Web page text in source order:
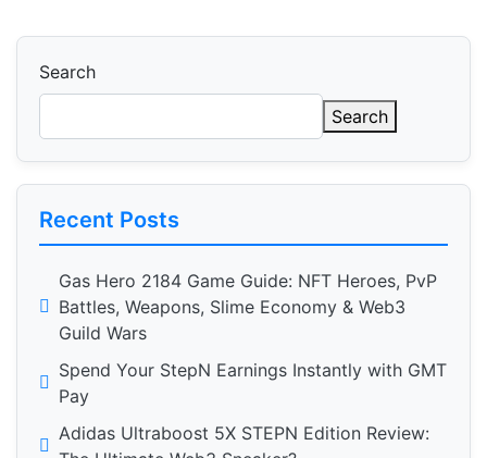
Search
Search
Recent Posts
Gas Hero 2184 Game Guide: NFT Heroes, PvP
Battles, Weapons, Slime Economy & Web3
Guild Wars
Spend Your StepN Earnings Instantly with GMT
Pay
Adidas Ultraboost 5X STEPN Edition Review: